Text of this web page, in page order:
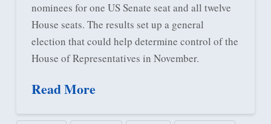
nominees for one US Senate seat and all twelve
House seats. The results set up a general
election that could help determine control of the
House of Representatives in November.
Read More